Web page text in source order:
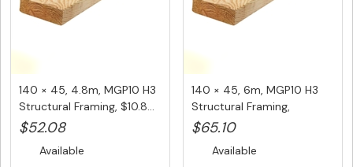
140 × 45, 4.8m, MGP10 H3
Structural Framing, $10.8...
$52.08
Available
140 × 45, 6m, MGP10 H3
Structural Framing,
$10.85/...
$65.10
Available